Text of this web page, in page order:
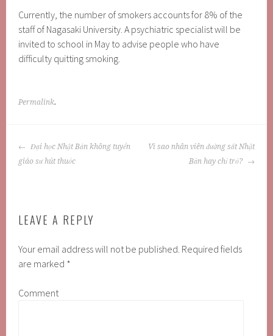
Currently, the number of smokers accounts for 8% of the
staff of Nagasaki University. A psychiatric specialist will be
invited to school in May to advise people who have
difficulty quitting smoking.
Permalink.
POST
NAVIGATION
Đại học Nhật Bản không tuyển
giáo sư hút thuốc
Vì sao nhân viên đường sắt Nhật
Bản hay chỉ trỏ?
LEAVE A REPLY
Your email address will not be published. Required fields
are marked *
Comment